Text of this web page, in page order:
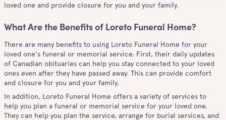
loved one and provide closure for you and your family.
What Are the Benefits of Loreto Funeral Home?
There are many benefits to using Loreto Funeral Home for your
loved one's funeral or memorial service. First, their daily updates
of Canadian obituaries can help you stay connected to your loved
ones even after they have passed away. This can provide comfort
and closure for you and your family.
In addition, Loreto Funeral Home offers a variety of services to
help you plan a funeral or memorial service for your loved one.
They can help you plan the service, arrange for burial services, and